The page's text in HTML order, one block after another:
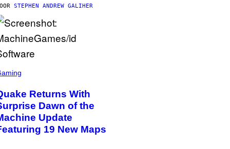
STEPHEN ANDREW GALIHER
Returns With
Dawn of the
Update
19 New Maps